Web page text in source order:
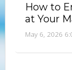
How to
at Your
May 6, 2026